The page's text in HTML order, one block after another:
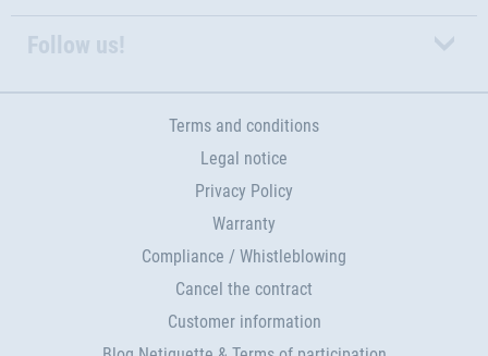
Follow us!
Terms and conditions
Legal notice
Privacy Policy
Warranty
Compliance / Whistleblowing
Cancel the contract
Customer information